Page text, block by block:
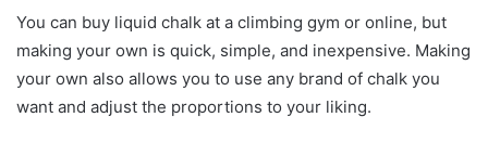
You can buy liquid chalk at a climbing gym or online, but
making your own is quick, simple, and inexpensive. Making
your own also allows you to use any brand of chalk you
want and adjust the proportions to your liking.